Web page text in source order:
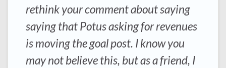
rethink your comment about saying
saying that Potus asking for revenues
is moving the goal post. I know you
may not believe this, but as a friend, I